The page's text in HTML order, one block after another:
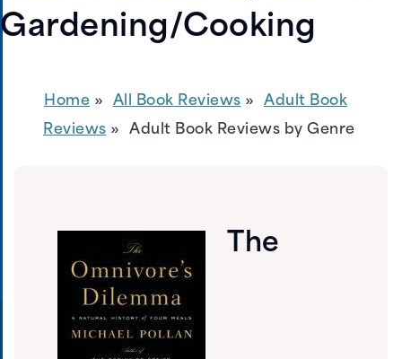
Gardening/Cooking
Home All Book Reviews
Adult Book
Reviews
Adult Book Reviews by Genre
The